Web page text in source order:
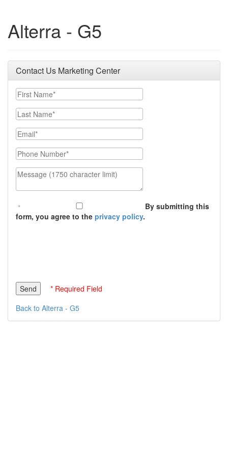
Alterra - G5
Contact Us Marketing Center
First Name
Last Name
Email
Phone Number
Message (1750 character limit)
By submitting this
form, you agree to the privacy policy.
* Required Field
Back to Alterra - G5